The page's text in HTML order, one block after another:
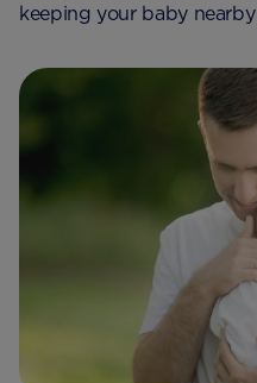
keeping your baby nearby